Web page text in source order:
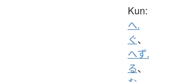
Kun:
へ.
ぐ、
へず.
る、